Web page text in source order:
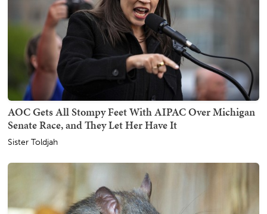
AOC Gets All Stompy Feet With AIPAC Over Michigan
Senate Race, and They Let Her Have It
Sister Toldjah